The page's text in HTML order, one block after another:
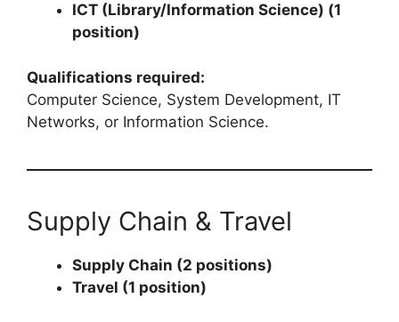
ICT (Library/Information Science) (1
position)
Qualifications required:
Computer Science, System Development, IT
Networks, or Information Science.
Supply Chain & Travel
Supply Chain (2 positions)
Travel (1 position)